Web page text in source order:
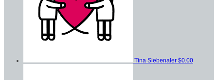
Tina Siebenaler $0.00